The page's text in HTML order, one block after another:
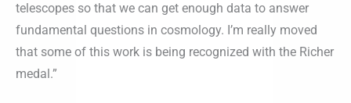
telescopes so that we can get enough data to answer
fundamental questions in cosmology. I’m really moved
that some of this work is being recognized with the Richer
medal.”